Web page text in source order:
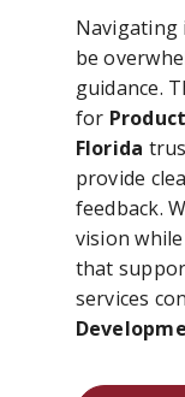
Navigating
be
guidance.
for
Florida
provide
feedback.
vision
that
services